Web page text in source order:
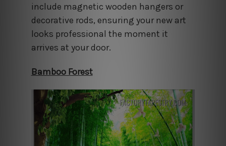
include magnetic wooden hangers or
decorative rods, ensuring your new art
looks professional the moment it
arrives at your door.
Bamboo Forest